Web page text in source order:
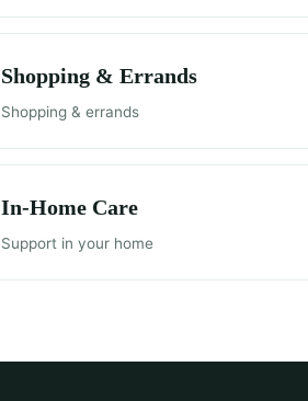
Shopping & Errands
Shopping & errands
In-Home Care
Support in your home